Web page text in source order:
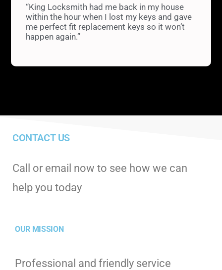
“King Locksmith had me back in my house
within the hour when I lost my keys and gave
me perfect fit replacement keys so it won’t
happen again.”
CONTACT US
Call or email now to see how we can
help you today
OUR MISSION
Professional and friendly service